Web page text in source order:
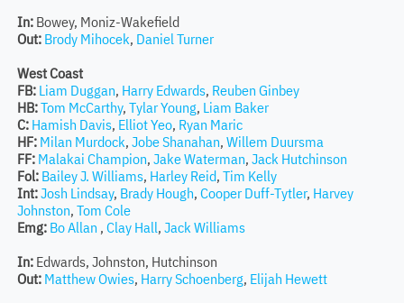
In:Bowey, Moniz-Wakefield
Out: Brody Mihocek, Daniel Turner
West Coast
FB: Liam Duggan, Harry Edwards, Reuben Ginbey
HB:Tom McCarthy, Tylar Young, Liam Baker
C: Hamish Davis, Elliot Yeo, Ryan Maric
HF: Milan Murdock, Jobe Shanahan, Willem Duursma
FF: Malakai Champion, Jake Waterman, Jack Hutchinson
Fol: Bailey J. Williams, Harley Reid, Tim Kelly
Int:Josh Lindsay, Brady Hough, Cooper Duff-Tytler, Harvey
Johnston, Tom Cole
Emg: Bo Allan , Clay Hall, Jack Williams
In:Edwards, Johnston, Hutchinson
Out: Matthew Owies, Harry Schoenberg, Elijah Hewett